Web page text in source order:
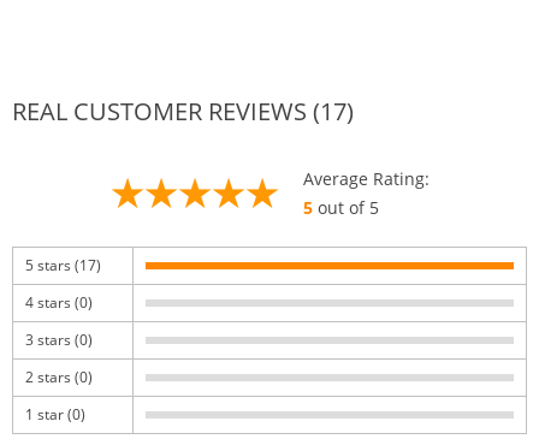
REAL CUSTOMER REVIEWS (17)
Average Rating:
5out of 5
5 stars (17)
4 stars (0)
3 stars (0)
2 stars (0)
1 star (0)